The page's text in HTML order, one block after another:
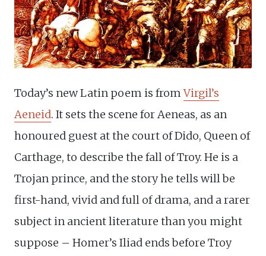
Today’s new Latin poem is fromVirgil’s
Aeneid. It sets the scene for Aeneas, as an
honoured guest at the court of Dido, Queen of
Carthage, to describe the fall of Troy. He is a
Trojan prince, and the story he tells will be
first-hand, vivid and full of drama, and a rarer
subject in ancient literature than you might
suppose – Homer’s Iliad ends before Troy